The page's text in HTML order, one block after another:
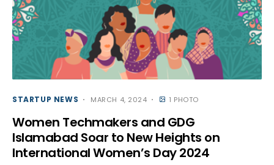
STARTUP NEWS MARCH 4, 2024 1 PHOTO
Women Techmakers and GDG
Islamabad Soar to New Heights on
International Women’s Day 2024